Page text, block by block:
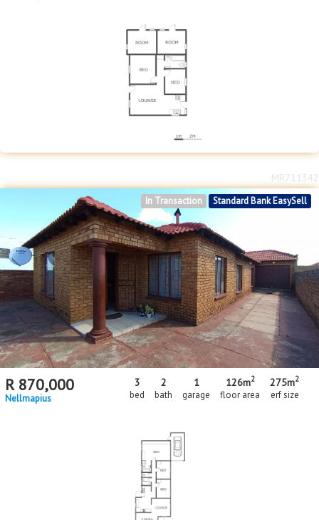
Standard Bank EasySell
In Transaction
R 870,000
Nellmapius
3
bed
2
bath
1
garage
126m2
floor area
275m2
erf size
MR711342